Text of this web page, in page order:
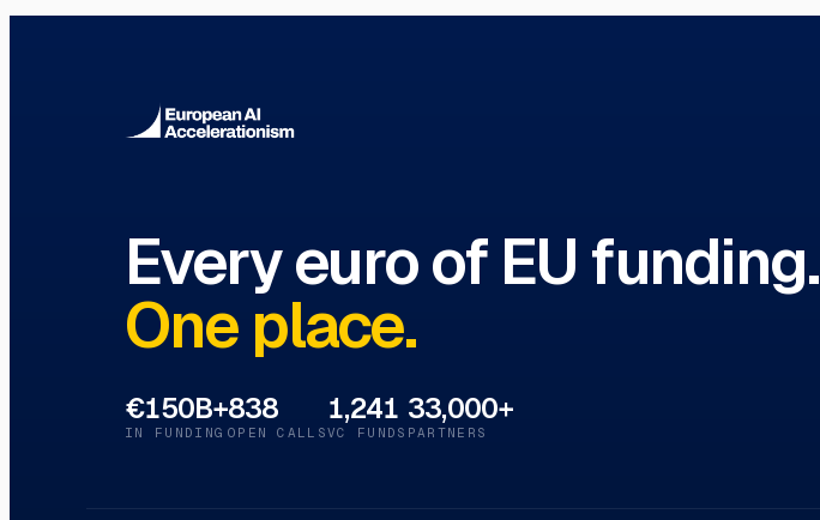
Every euro of EU funding.
One place.
€150B+
IN FUNDING
838
OPEN CALLS
1,241
VC FUNDS
33,000+
PARTNERS